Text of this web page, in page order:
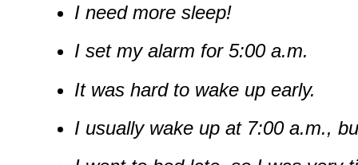
I need more sleep!
I set my alarm for 5:00 a.m.
It was hard to wake up early.
I usually wake up at 7:00 a.m.,